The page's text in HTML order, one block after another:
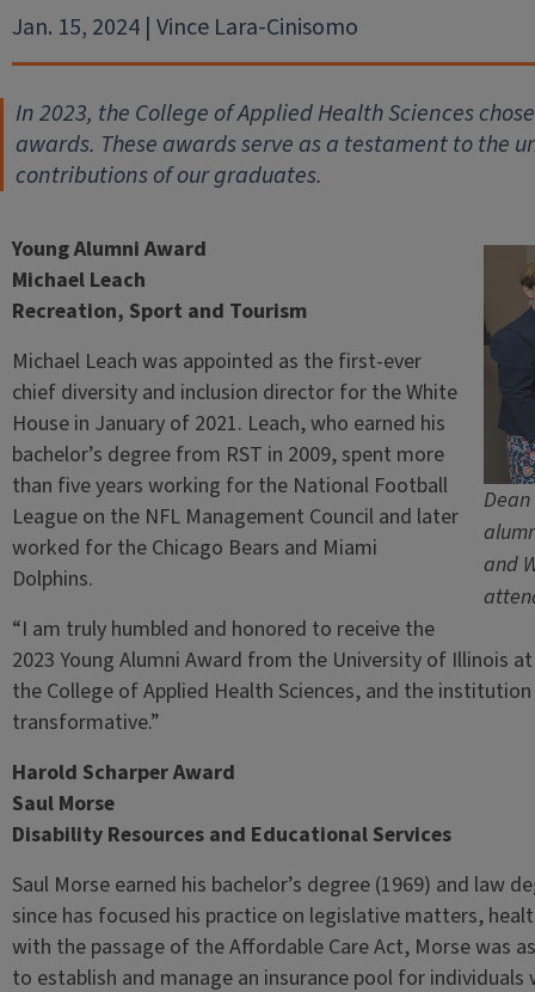
Jan. 15, 2024 | Vince Lara-Cinisomo
In 2023, the College of Applied Health Sciences
awards. These awards serve as a testament to the
contributions of our graduates.
and
Young Alumni Award
Michael Leach
Recreation, Sport and Tourism
Michael Leach was appointed as the first-ever
chief diversity and inclusion director for the White
House in January of 2021. Leach, who earned his
bachelor’s degree from RST in 2009, spent more
than five years working for the National Football
League on the NFL Management Council and later
worked for the Chicago Bears and Miami
Dolphins.
“I am truly humbled and honored to receive the
2023 Young Alumni Award from the University of Illinois
the College of Applied Health Sciences, and the
transformative.”
Harold Scharper Award
Saul Morse
Disability Resources and Educational Services
Saul Morse earned his bachelor’s degree (1969) and law
since has focused his practice on legislative matters,
with the passage of the Affordable Care Act, Morse was
to establish and manage an insurance pool for